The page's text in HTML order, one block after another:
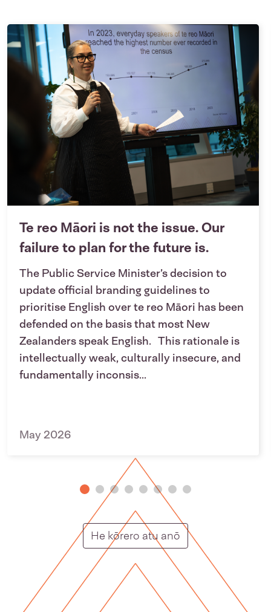
Te reo Māori is not the issue. Our
failure to plan for the future is.
The Public Service Minister’s decision to
update official branding guidelines to
prioritise English over te reo Māori has been
defended on the basis that most New
Zealanders speak English. This rationale is
intellectually weak, culturally insecure, and
fundamentally inconsis...
May 2026
He kōrero atu anō Putunga rongo